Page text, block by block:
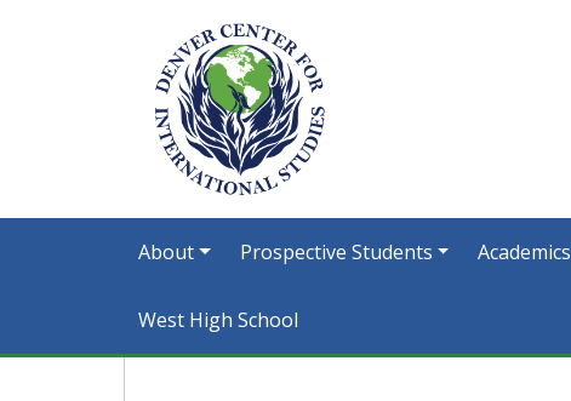
About Prospective Students Academics
West High School